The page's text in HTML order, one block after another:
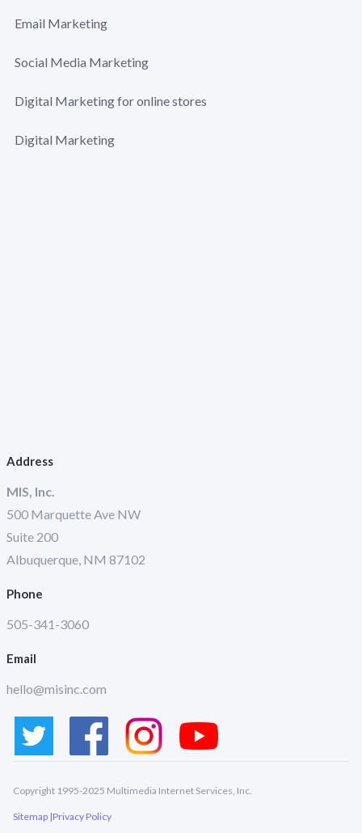
Email Marketing
Social Media Marketing
Digital Marketing for online stores
Digital Marketing
Address
MIS, Inc.
500 Marquette Ave NW
Suite 200
Albuquerque, NM 87102
Phone
505-341-3060
Email
hello@misinc.com
Copyright 1995-2025 Multimedia Internet Services, Inc.
Sitemap |Privacy Policy